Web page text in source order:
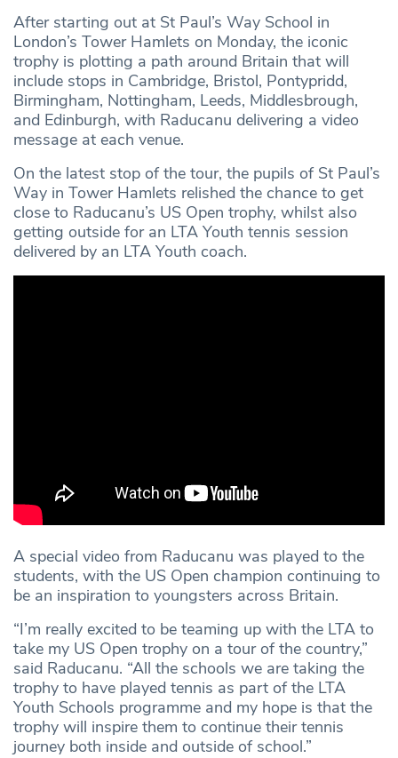
After starting out at St Paul’s Way School in
London’s Tower Hamlets on Monday, the iconic
trophy is plotting a path around Britain that will
include stops in Cambridge, Bristol, Pontypridd,
Birmingham, Nottingham, Leeds, Middlesbrough,
and Edinburgh, with Raducanu delivering a video
message at each venue.
On the latest stop of the tour, the pupils of St Paul’s
Way in Tower Hamlets relished the chance to get
close to Raducanu’s US Open trophy, whilst also
getting outside for an LTA Youth tennis session
delivered by an LTA Youth coach.
A special video from Raducanu was played to the
students, with the US Open champion continuing to
be an inspiration to youngsters across Britain.
“I’m really excited to be teaming up with the LTA to
take my US Open trophy on a tour of the country,”
said Raducanu. “All the schools we are taking the
trophy to have played tennis as part of the LTA
Youth Schools programme and my hope is that the
trophy will inspire them to continue their tennis
journey both inside and outside of school.”